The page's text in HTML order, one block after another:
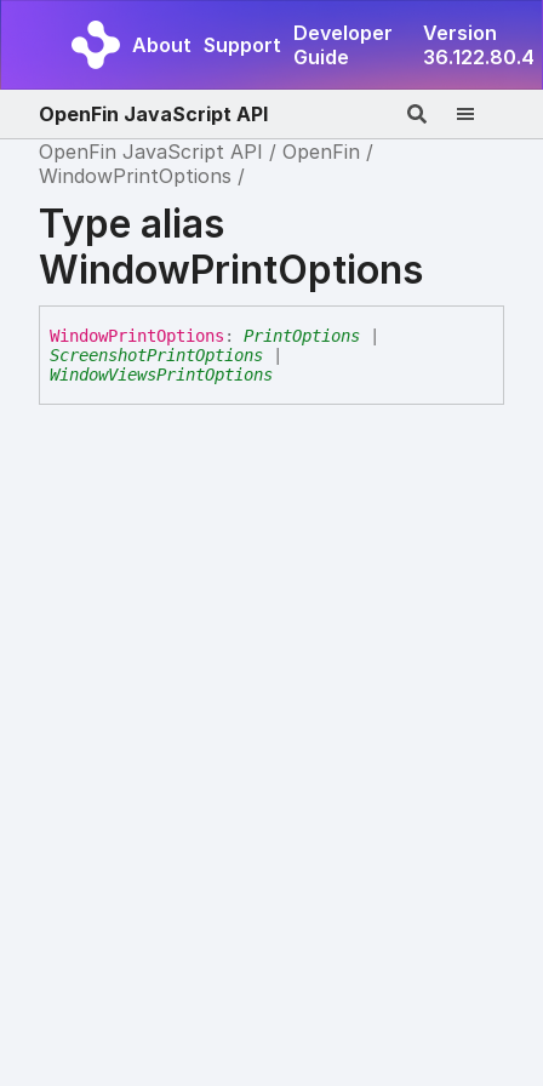
About Support Developer
Guide
Version
36.122.80.4
OpenFin JavaScript API
OpenFin JavaScript API
OpenFin
WindowPrintOptions
Type alias
WindowPrintOptions
WindowPrintOptions : PrintOptions
ScreenshotPrintOptions
WindowViewsPrintOptions